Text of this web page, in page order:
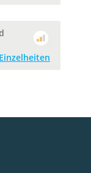
Einzelheiten